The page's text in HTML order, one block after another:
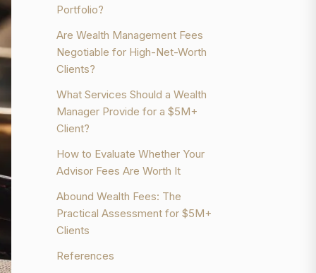
Portfolio?
Are Wealth Management Fees
Negotiable for High-Net-Worth
Clients?
What Services Should a Wealth
Manager Provide for a $5M+
Client?
How to Evaluate Whether Your
Advisor Fees Are Worth It
Abound Wealth Fees: The
Practical Assessment for $5M+
Clients
References